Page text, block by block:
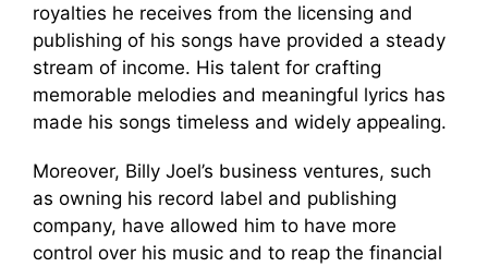
royalties he receives from the licensing and
publishing of his songs have provided a steady
stream of income. His talent for crafting
memorable melodies and meaningful lyrics has
made his songs timeless and widely appealing.
Moreover, Billy Joel’s business ventures, such
as owning his record label and publishing
company, have allowed him to have more
control over his music and to reap the financial